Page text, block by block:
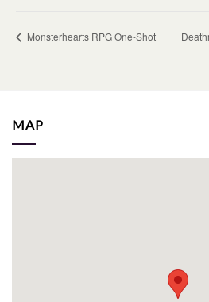
Monsterhearts RPG One-Shot
MAP